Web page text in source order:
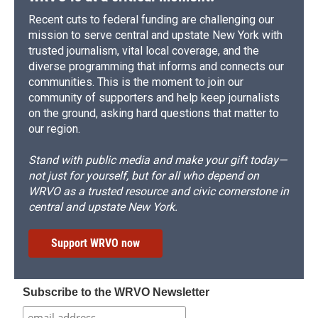
Recent cuts to federal funding are challenging our
mission to serve central and upstate New York with
trusted journalism, vital local coverage, and the
diverse programming that informs and connects our
communities. This is the moment to join our
community of supporters and help keep journalists
on the ground, asking hard questions that matter to
our region.
Stand with public media and make your gift today—
not just for yourself, but for all who depend on
WRVO as a trusted resource and civic cornerstone in
central and upstate New York.
Support WRVO now
Subscribe to the WRVO Newsletter